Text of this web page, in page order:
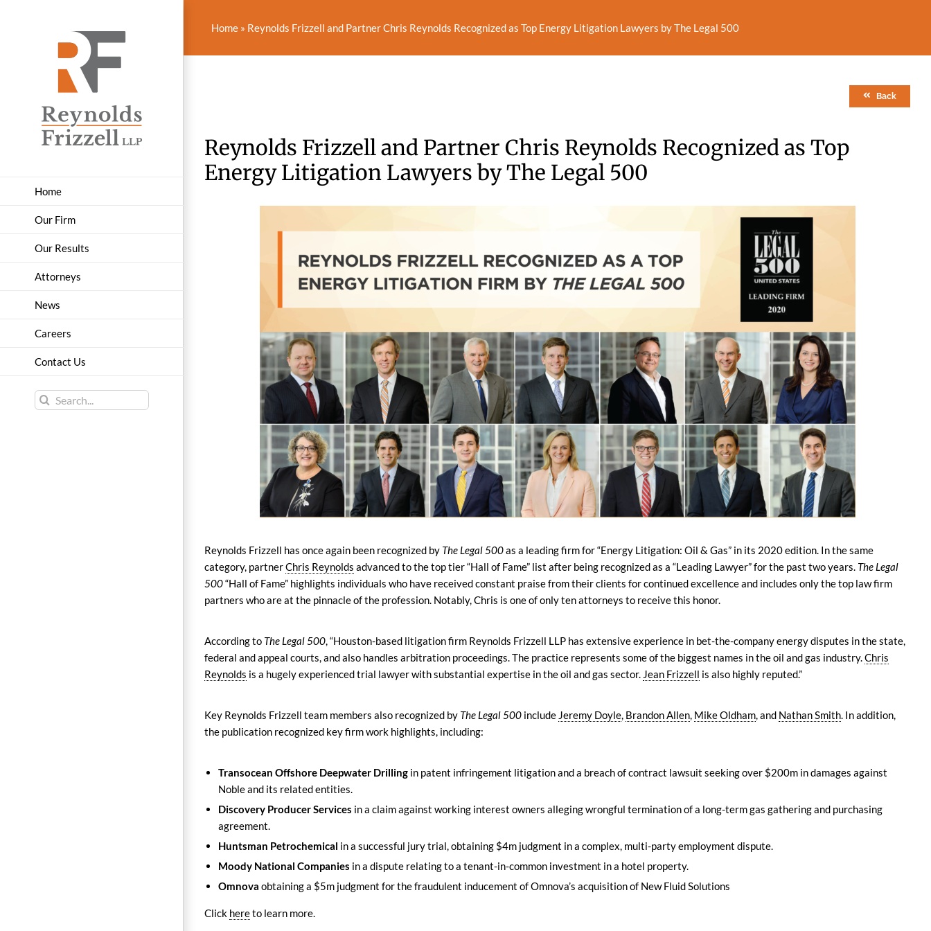
Home
Our Firm
Our Results
Attorneys
News
Careers
Contact Us
Search
for:
Home » Reynolds Frizzell and Partner Chris Reynolds Recognized as Top Energy Litigation Lawyers by The Legal 500
Back
Reynolds Frizzell and Partner Chris Reynolds Recognized as Top
Energy Litigation Lawyers by The Legal 500
Reynolds Frizzell has once again been recognized by The Legal 500as a leading firm for “Energy Litigation: Oil & Gas” in its 2020 edition. In the same
category, partnerChris Reynolds advanced to the top tier “Hall of Fame” list after being recognized as a “Leading Lawyer” for the past two years. The Legal
500“Hall of Fame” highlights individuals who have received constant praise from their clients for continued excellence and includes only the top law firm
partners who are at the pinnacle of the profession. Notably, Chris is one of only ten attorneys to receive this honor.
According to The Legal 500, “Houston-based litigation firm Reynolds Frizzell LLP has extensive experience in bet-the-company energy disputes in the state,
federal and appeal courts, and also handles arbitration proceedings. The practice represents some of the biggest names in the oil and gas industry.Chris
Reynolds is a hugely experienced trial lawyer with substantial expertise in the oil and gas sector. Jean Frizzell is also highly reputed.”
Key Reynolds Frizzell team members also recognized by The Legal 500 include Jeremy Doyle, Brandon Allen, Mike Oldham, and Nathan Smith. In addition,
the publication recognized key firm work highlights, including:
Transocean Offshore Deepwater Drilling in patent infringement litigation and a breach of contract lawsuit seeking over $200m in damages against
Noble and its related entities.
Discovery Producer Services in a claim against working interest owners alleging wrongful termination of a long-term gas gathering and purchasing
agreement.
Huntsman Petrochemical in a successful jury trial, obtaining $4m judgment in a complex, multi-party employment dispute.
Moody National Companies in a dispute relating to a tenant-in-common investment in a hotel property.
Omnova obtaining a $5m judgment for the fraudulent inducement of Omnova’s acquisition of New Fluid Solutions
Click hereto learn more.